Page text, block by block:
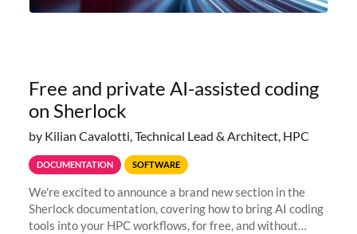
Free and private AI-assisted coding
on Sherlock
by Kilian Cavalotti, Technical Lead & Architect, HPC
DOCUMENTATION SOFTWARE
We're excited to announce a brand new section in the
Sherlock documentation, covering how to bring AI coding
tools into your HPC workflows, for free, and without